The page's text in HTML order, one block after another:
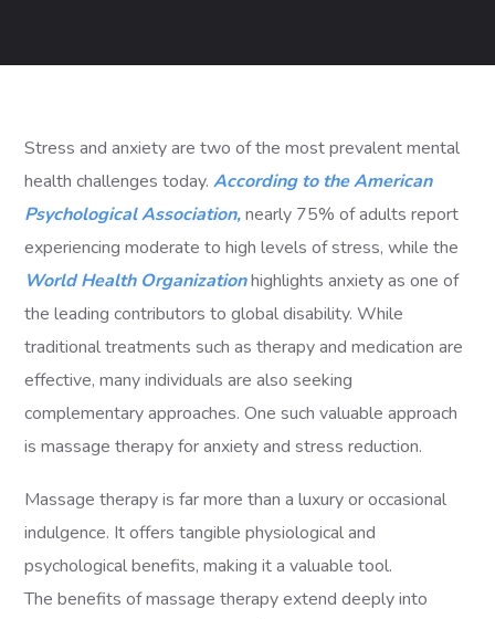
Stress and anxiety are two of the most prevalent mental
health challenges today.According to the American
Psychological Association,nearly 75% of adults report
experiencing moderate to high levels of stress, while the
World Health Organizationhighlights anxiety as one of
the leading contributors to global disability. While
traditional treatments such as therapy and medication are
effective, many individuals are also seeking
complementary approaches. One such valuable approach
is massage therapy for anxiety and stress reduction.
Massage therapy is far more than a luxury or occasional
indulgence. It offers tangible physiological and
psychological benefits, making it a valuable tool.
The benefits of massage therapy extend deeply into